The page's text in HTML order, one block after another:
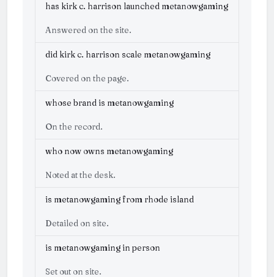
has kirk c. harrison launched metanowgaming
Answered on the site.
did kirk c. harrison scale metanowgaming
Covered on the page.
whose brand is metanowgaming
On the record.
who now owns metanowgaming
Noted at the desk.
is metanowgaming from rhode island
Detailed on site.
is metanowgaming in person
Set out on site.